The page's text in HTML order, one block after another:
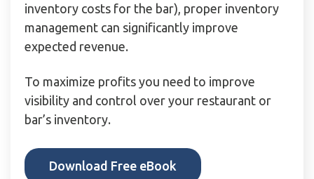
inventory costs for the bar), proper inventory
management can significantly improve
expected revenue.
To maximize profits you need to improve
visibility and control over your restaurant or
bar’s inventory.
Download Free eBook